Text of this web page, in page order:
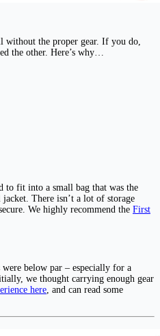
without the proper gear. If you do,
the other. Here’s why…
to fit into a small bag that was the
There isn’t a lot of storage
We highly recommend the First
below par – especially for a
we thought carrying enough gear
here , and can read some